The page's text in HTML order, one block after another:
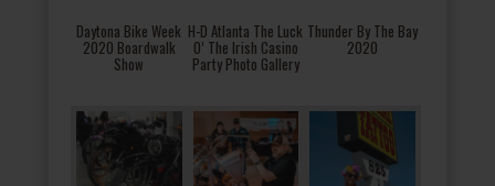
Daytona Bike Week
2020 Boardwalk
Show
H-D Atlanta The Luck
O’ The Irish Casino
Party Photo Gallery
Thunder By The Bay
2020